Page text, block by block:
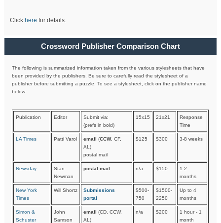
Click here for details.
Crossword Publisher Comparison Chart
The following is summarized information taken from the various stylesheets that have
been provided by the publishers. Be sure to carefully read the stylesheet of a
publisher before submitting a puzzle. To see a stylesheet, click on the publisher name
below.
Publication Editor
Submit via:
(prefs in bold)
15x15 21x21
Response
Time
LA Times Patti Varol email (CCW, CF,
AL)
postal mail
$125 $300 3-8 weeks
Newsday
Stan
Newman
postal mail n/a $150
1-2
months
New York
Times
Will Shortz
Submissions
portal
$500-
750
$1500-
2250
Up to 4
months
Simon &
Schuster
John
Samson
email (CD, CCW,
AL)
n/a $200
1 hour - 1
month